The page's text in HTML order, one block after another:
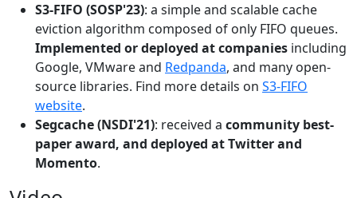
S3-FIFO (SOSP'23): a simple and scalable cache
eviction algorithm composed of only FIFO queues.
Implemented or deployed at companies including
Google, VMware and Redpanda, and many open-
source libraries. Find more details on S3-FIFO
website.
Segcache (NSDI'21): received a community best-
paper award, and deployed at Twitter and
Momento.